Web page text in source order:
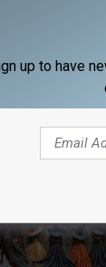
With
up to have